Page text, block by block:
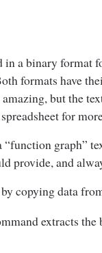
in a binary format
formats have
but the
for
“function graph”
provide, and
copying data
extracts